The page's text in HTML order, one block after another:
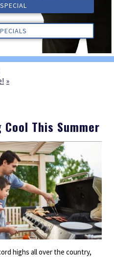
This Summer
highs all over the country,